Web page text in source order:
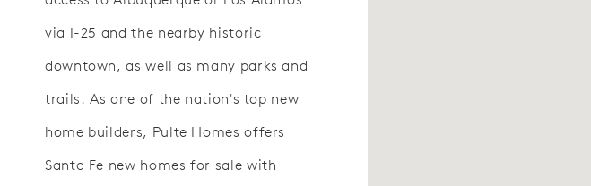
via I-25 and the nearby historic
downtown, as well as many parks and
trails. As one of the nation's top new
home builders, Pulte Homes offers
Santa Fe new homes for sale with